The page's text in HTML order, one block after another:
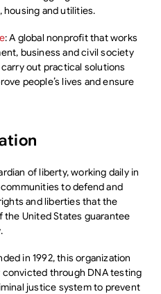
housing and utilities.
: A global nonprofit that works
business and civil society
out practical solutions
people’s lives and ensure
of liberty, working daily in
to defend and
and liberties that the
United States guarantee
in 1992, this organization
through DNA testing
justice system to prevent